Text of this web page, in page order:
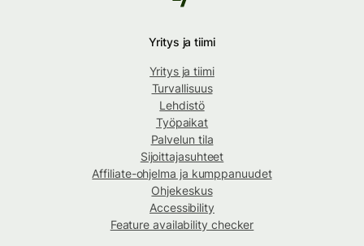
Yritys ja tiimi
Yritys ja tiimi
Turvallisuus
Lehdistö
Työpaikat
Palvelun tila
Sijoittajasuhteet
Affiliate-ohjelma ja kumppanuudet
Ohjekeskus
Accessibility
Feature availability checker